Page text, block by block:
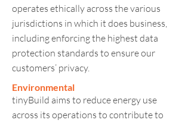
operates ethically across the various
jurisdictions in which it does business,
including enforcing the highest data
protection standards to ensure our
customers’ privacy.
Environmental
tinyBuild aims to reduce energy use
across its operations to contribute to